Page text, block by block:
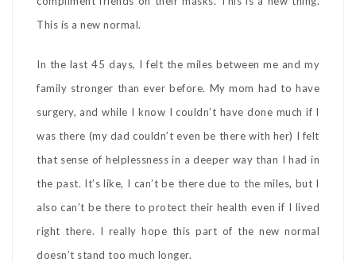
This is a new normal.
In the last 45 days, I felt the miles between me and my
family stronger than ever before. My mom had to have
surgery, and while I know I couldn’t have done much if I
was there (my dad couldn’t even be there with her) I felt
that sense of helplessness in a deeper way than I had in
the past. It’s like, I can’t be there due to the miles, but I
also can’t be there to protect their health even if I lived
right there. I really hope this part of the new normal
doesn’t stand too much longer.